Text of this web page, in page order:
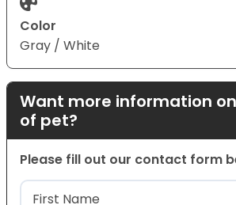
Color
Gray / White
Want more information
of pet?
Please fill out our contact form
Name(Required)